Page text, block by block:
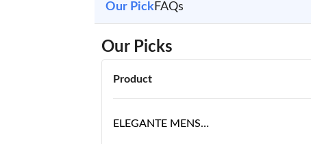
Our PickFAQs
Our Picks
Product
ELEGANTE MENS